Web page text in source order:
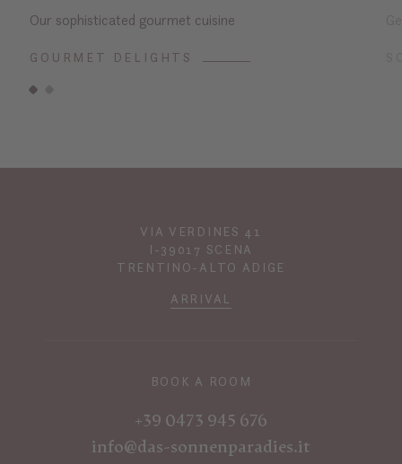
Our sophisticated gourmet cuisine
GOURMET DELIGHTS
VIA VERDINES 41
I-39017 SCENA
TRENTINO-ALTO ADIGE
ARRIVAL
BOOK A ROOM
+39 0473 945 676
info@das-sonnenparadies.it